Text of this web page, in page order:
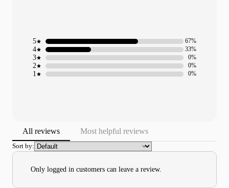
1 0%
2 0%
3 0%
4 33%
5 67%
All reviews Most helpful reviews
Sort by:
Only logged in customers can leave a review.